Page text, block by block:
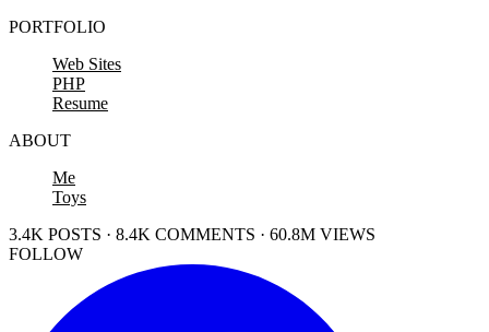
PORTFOLIO
Web Sites
PHP
Resume
ABOUT
Me
Toys
3.4K POSTS · 8.4K COMMENTS · 60.8M VIEWS
FOLLOW